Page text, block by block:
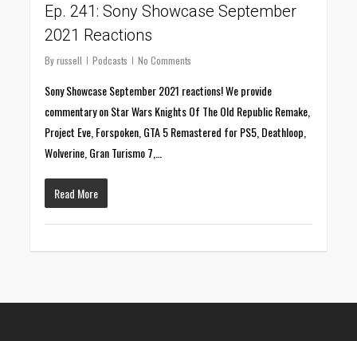
Ep. 241: Sony Showcase September
2021 Reactions
By russell Podcasts No Comments
Sony Showcase September 2021 reactions! We provide
commentary on Star Wars Knights Of The Old Republic Remake,
Project Eve, Forspoken, GTA 5 Remastered for PS5, Deathloop,
Wolverine, Gran Turismo 7,…
Read More